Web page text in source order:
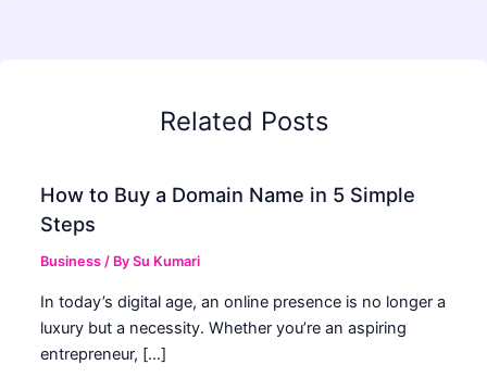
Related Posts
How to Buy a Domain Name in 5 Simple
Steps
Business / BySu Kumari
In today’s digital age, an online presence is no longer a
luxury but a necessity. Whether you’re an aspiring
entrepreneur, […]